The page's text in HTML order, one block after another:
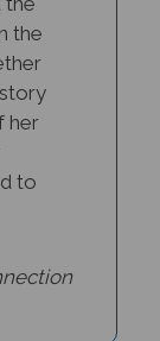
the
her
to